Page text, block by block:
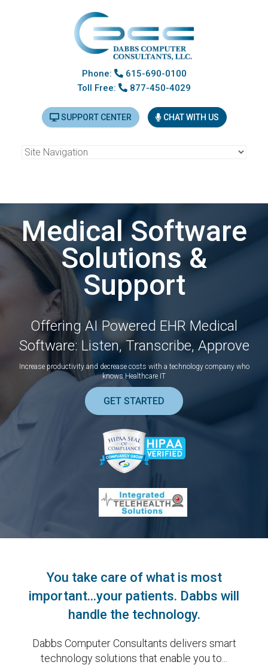
Phone:
615-690-0100
Toll Free:
877-450-4029
SUPPORT CENTER CHAT WITH US
Medical Software
Solutions &
Support
Offering AI Powered EHR Medical
Software: Listen, Transcribe, Approve
Increase productivity and decrease costs with a technology company who
knows Healthcare IT
GET STARTED
You take care of what is most
important...your patients. Dabbs will
handle the technology.
Dabbs Computer Consultants delivers smart
technologysolutions that enable you to...